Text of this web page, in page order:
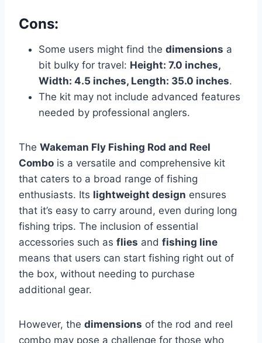
Cons:
Some users might find the dimensions a
bit bulky for travel: Height: 7.0 inches,
Width: 4.5 inches, Length: 35.0 inches.
The kit may not include advanced features
needed by professional anglers.
The Wakeman Fly Fishing Rod and Reel
Combo is a versatile and comprehensive kit
that caters to a broad range of fishing
enthusiasts. Its lightweight design ensures
that it’s easy to carry around, even during long
fishing trips. The inclusion of essential
accessories such as flies and fishing line
means that users can start fishing right out of
the box, without needing to purchase
additional gear.
However, the dimensions of the rod and reel
combo may pose a challenge for those who